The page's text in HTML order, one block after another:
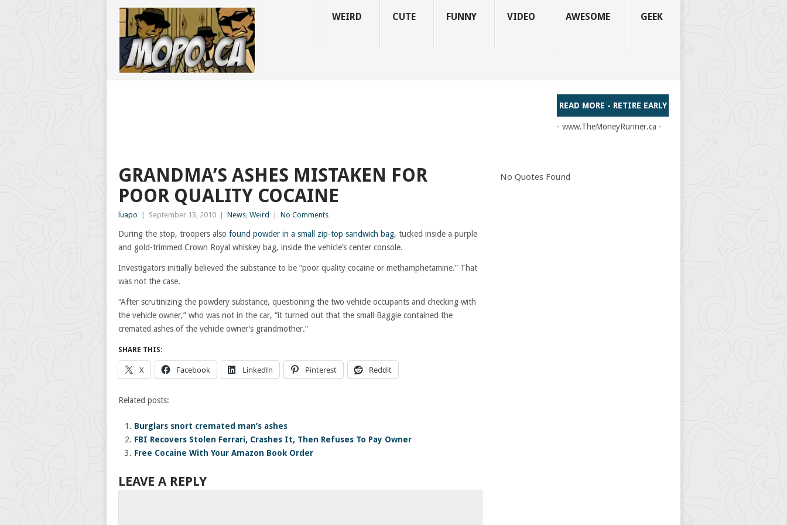
WEIRD CUTE FUNNY VIDEO AWESOME GEEK
READ MORE - RETIRE EARLY
- www.TheMoneyRunner.ca -
GRANDMA’S ASHES MISTAKEN FOR
POOR QUALITY COCAINE
luapo September 13, 2010 News, Weird No Comments
During the stop, troopers also found powder in a small zip-top sandwich bag, tucked inside a purple
and gold-trimmed Crown Royal whiskey bag, inside the vehicle’s center console.
Investigators initially believed the substance to be “poor quality cocaine or methamphetamine.” That
was not the case.
“After scrutinizing the powdery substance, questioning the two vehicle occupants and checking with
the vehicle owner,” who was not in the car, “it turned out that the small Baggie contained the
cremated ashes of the vehicle owner’s grandmother.”
SHARE THIS:
X Facebook LinkedIn Pinterest Reddit
Related posts:
Burglars snort cremated man’s ashes
FBI Recovers Stolen Ferrari, Crashes It, Then Refuses To Pay Owner
Free Cocaine With Your Amazon Book Order
LEAVE A REPLY
No Quotes Found